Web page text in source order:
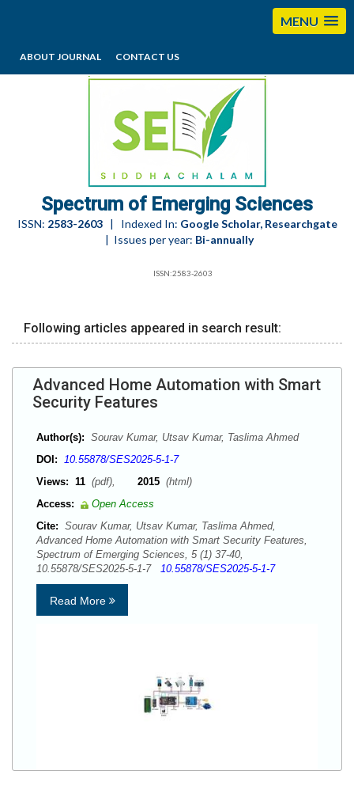
MENU
ABOUT JOURNAL CONTACT US
editorses@esciencesspectrum.com
Spectrum of Emerging Sciences
ISSN: 2583-2603| Indexed In: Google Scholar, Researchgate
| Issues per year: Bi-annually
ISSN:2583-2603
Following articles appeared in search result:
Advanced Home Automation with Smart
Security Features
Author(s): Sourav Kumar, Utsav Kumar, Taslima Ahmed
DOI: 10.55878/SES2025-5-1-7
Views: 11 (pdf), 2015 (html)
Access:
Open Access
Cite: Sourav Kumar, Utsav Kumar, Taslima Ahmed,
Advanced Home Automation with Smart Security Features,
Spectrum of Emerging Sciences, 5 (1) 37-40,
10.55878/SES2025-5-1-7 10.55878/SES2025-5-1-7
Read More